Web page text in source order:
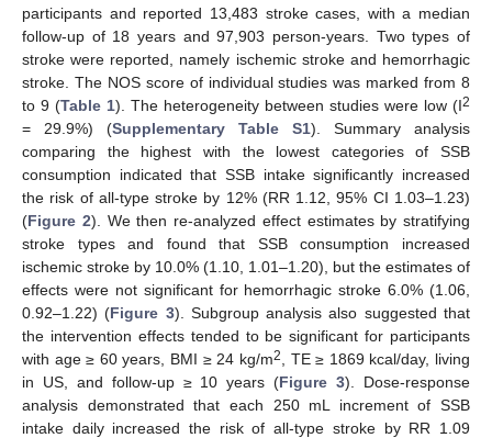
participants and reported 13,483 stroke cases, with a median
follow-up of 18 years and 97,903 person-years. Two types of
stroke were reported, namely ischemic stroke and hemorrhagic
stroke. The NOS score of individual studies was marked from 8
to 9 (Table 1). The heterogeneity between studies were low (I2
= 29.9%) (Supplementary Table S1). Summary analysis
comparing the highest with the lowest categories of SSB
consumption indicated that SSB intake significantly increased
the risk of all-type stroke by 12% (RR 1.12, 95% CI 1.03–1.23)
(Figure 2). We then re-analyzed effect estimates by stratifying
stroke types and found that SSB consumption increased
ischemic stroke by 10.0% (1.10, 1.01–1.20), but the estimates of
effects were not significant for hemorrhagic stroke 6.0% (1.06,
0.92–1.22) (Figure 3). Subgroup analysis also suggested that
the intervention effects tended to be significant for participants
with age ≥ 60 years, BMI ≥ 24 kg/m2
, TE ≥ 1869 kcal/day, living
in US, and follow-up ≥ 10 years (Figure 3). Dose-response
analysis demonstrated that each 250 mL increment of SSB
intake daily increased the risk of all-type stroke by RR 1.09